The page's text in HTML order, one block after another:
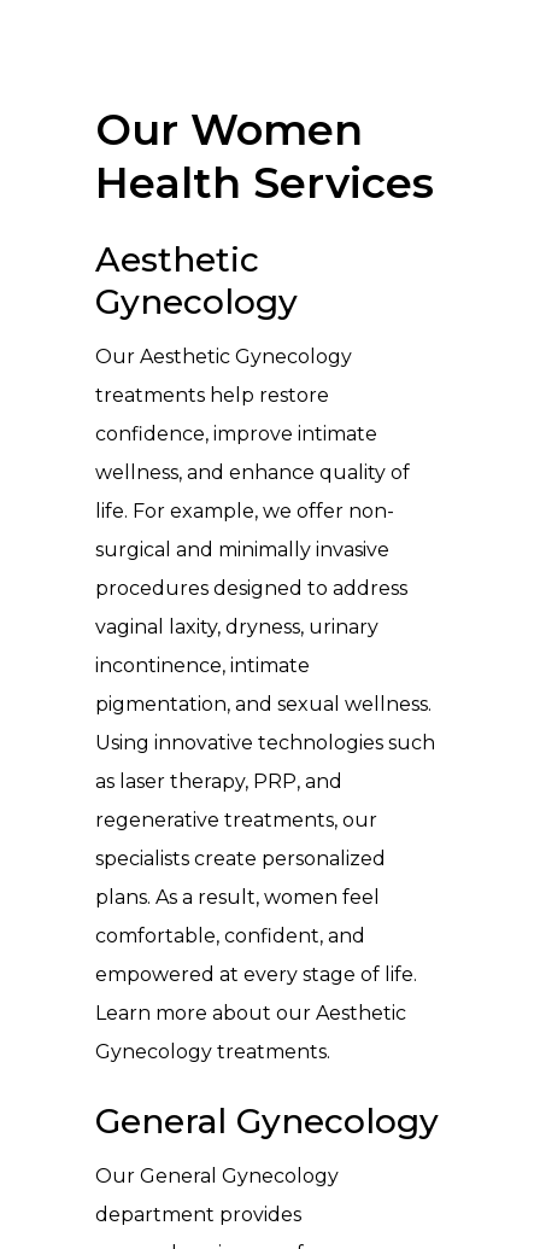
Our Women
Health Services
Aesthetic
Gynecology
Our Aesthetic Gynecology
treatments help restore
confidence, improve intimate
wellness, and enhance quality of
life. For example, we offer non-
surgical and minimally invasive
procedures designed to address
vaginal laxity, dryness, urinary
incontinence, intimate
pigmentation, and sexual wellness.
Using innovative technologies such
as laser therapy, PRP, and
regenerative treatments, our
specialists create personalized
plans. As a result, women feel
comfortable, confident, and
empowered at every stage of life.
Learn more about our Aesthetic
Gynecology treatments.
General Gynecology
Our General Gynecology
department provides